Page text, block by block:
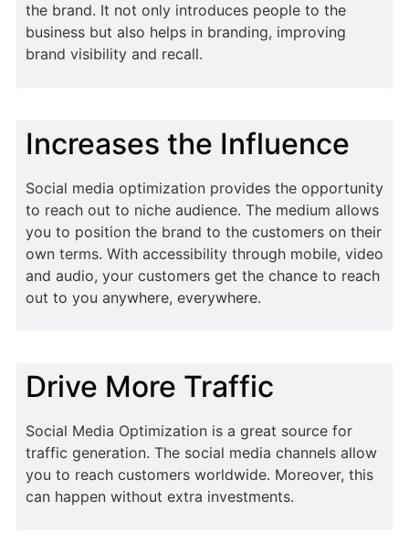
the brand. It not only introduces people to the
business but also helps in branding, improving
brand visibility and recall.
Increases the Influence
Social media optimization provides the opportunity
to reach out to niche audience. The medium allows
you to position the brand to the customers on their
own terms. With accessibility through mobile, video
and audio, your customers get the chance to reach
out to you anywhere, everywhere.
Drive More Traffic
Social Media Optimization is a great source for
traffic generation. The social media channels allow
you to reach customers worldwide. Moreover, this
can happen without extra investments.